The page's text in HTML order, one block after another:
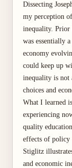
Dissecting
my perception
inequality. Prior
was essentially
economy
could keep up
inequality is not
choices and
What I learned
experiencing
quality
effects of policy
Stiglitz
and economic